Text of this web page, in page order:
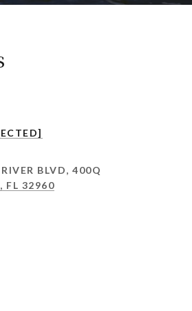
BLVD, 400Q
FL 32960